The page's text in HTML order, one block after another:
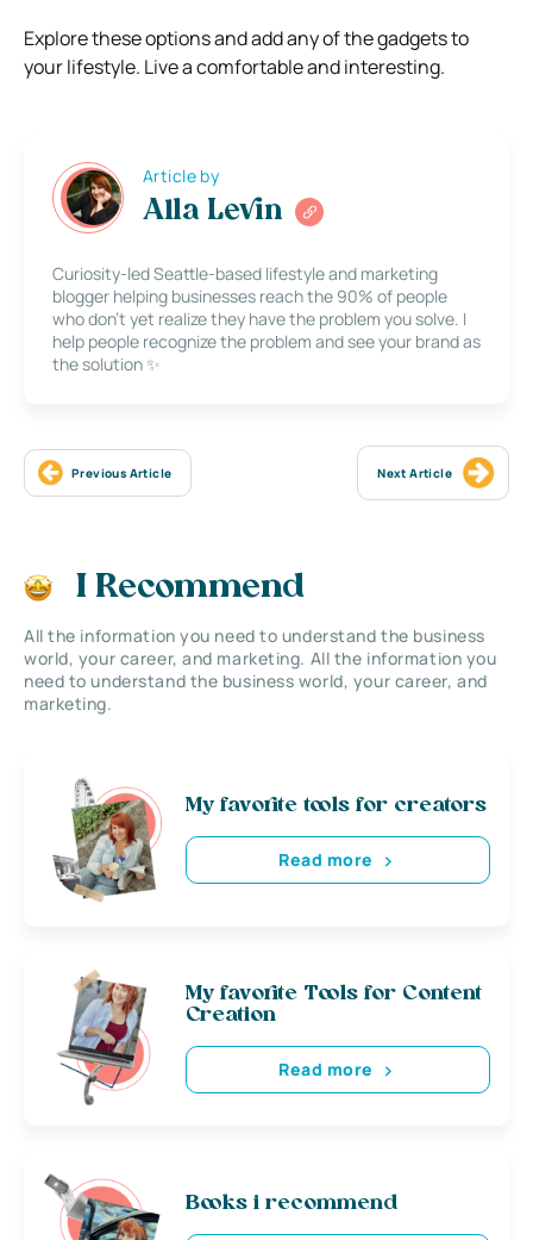
Explore these options and add any of the gadgets to
your lifestyle. Live a comfortable and interesting.
Article by
Alla Levin
Curiosity-led Seattle-based lifestyle and marketing
blogger helping businesses reach the 90% of people
who don’t yet realize they have the problem you solve. I
help people recognize the problem and see your brand as
the solution ✨
Previous Article Next Article
I Recommend
All the information you need to understand the business
world, your career, and marketing. All the information you
need to understand the business world, your career, and
marketing.
My favorite tools for creators
Read more
My favorite Tools for Content
Creation
Read more
Books i recommend